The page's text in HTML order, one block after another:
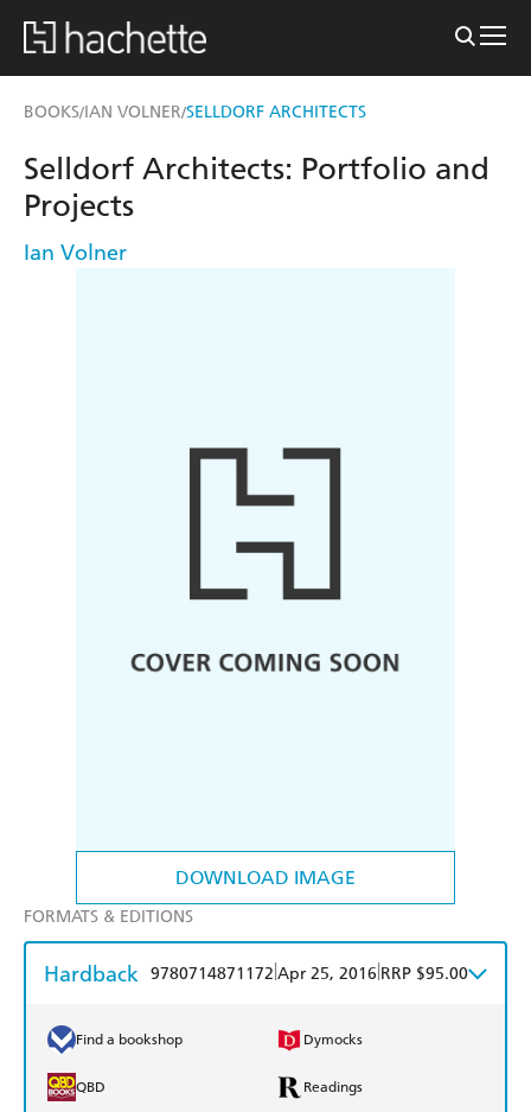
BOOKS/IAN VOLNER/SELLDORF ARCHITECTS
DOWNLOAD IMAGE
Selldorf Architects: Portfolio and
Projects
Ian Volner
FORMATS & EDITIONS
Hardback 9780714871172 Apr 25, 2016 RRP $95.00
Find a bookshop Dymocks
QBD Readings